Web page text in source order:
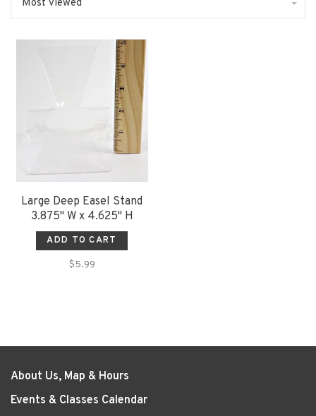
Most viewed
Large Deep Easel Stand
3.875" W x 4.625" H
ADD TO CART
$5.99
About Us, Map & Hours
Events & Classes Calendar